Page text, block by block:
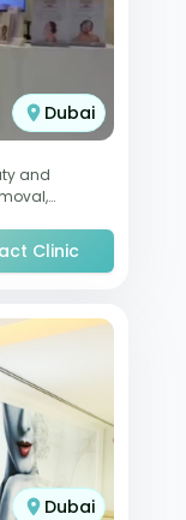
Dubai
and
Clinic
Dubai